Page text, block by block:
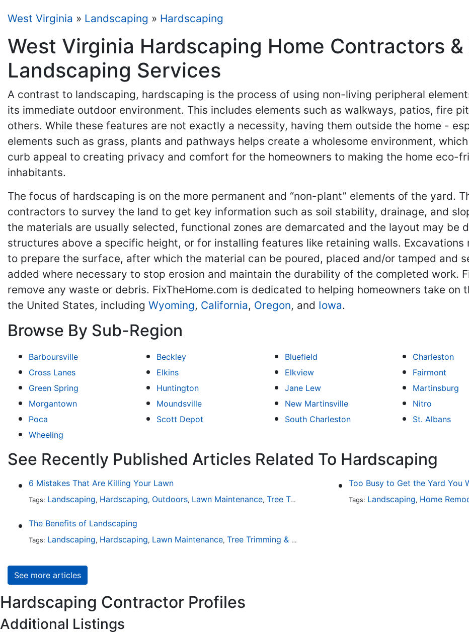
West Virginia » Landscaping » Hardscaping
West Virginia Hardscaping Home Contractors
Landscaping Services
A contrast to landscaping, hardscaping is the process of using non-living peripheral
its immediate outdoor environment. This includes elements such as walkways, patios, fire
others. While these features are not exactly a necessity, having them outside the home -
elements such as grass, plants and pathways helps create a wholesome environment,
curb appeal to creating privacy and comfort for the homeowners to making the home eco-
inhabitants.
The focus of hardscaping is on the more permanent and “non-plant” elements of the yard.
contractors to survey the land to get key information such as soil stability, drainage, and
the materials are usually selected, functional zones are demarcated and the layout may be
structures above a specific height, or for installing features like retaining walls. Excavations
to prepare the surface, after which the material can be poured, placed and/or tamped and
added where necessary to stop erosion and maintain the durability of the completed work.
remove any waste or debris. FixTheHome.com is dedicated to helping homeowners take on
the United States, including Wyoming, California, Oregon, and Iowa.
Browse By Sub-Region
Barboursville Beckley Bluefield Charleston
Cross Lanes
Elkins Elkview Fairmont
Green Spring
Huntington Jane Lew Martinsburg
Morgantown
Moundsville New Martinsville Nitro
Poca
Scott Depot South Charleston St. Albans
Wheeling
See Recently Published Articles Related To Hardscaping
6 Mistakes That Are Killing Your Lawn
Tags: Landscaping, Hardscaping, Outdoors, Lawn Maintenance, Tree Trimming & Removal Tags: Landscaping, Home
The Benefits of Landscaping
Tags: Landscaping, Hardscaping, Lawn Maintenance, Tree Trimming & Removal
See more articles
Hardscaping Contractor Profiles
Additional Listings